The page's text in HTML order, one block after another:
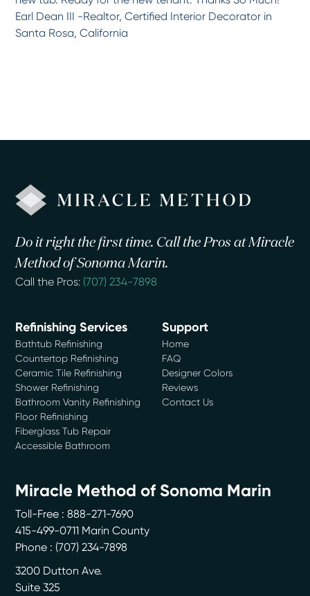
Earl Dean III -Realtor, Certified Interior Decorator in
Santa Rosa, California
Do it right the first time. Call the Pros at Miracle
Method of Sonoma Marin.
Call the Pros: (707) 234-7898
Refinishing Services
Bathtub Refinishing
Countertop Refinishing
Ceramic Tile Refinishing
Shower Refinishing
Bathroom Vanity Refinishing
Floor Refinishing
Fiberglass Tub Repair
Accessible Bathroom
Support
Home
FAQ
Designer Colors
Reviews
Contact Us
Miracle Method of Sonoma Marin
Toll-Free : 888-271-7690
415-499-0711 Marin County
Phone : (707) 234-7898
3200 Dutton Ave.
Suite 325